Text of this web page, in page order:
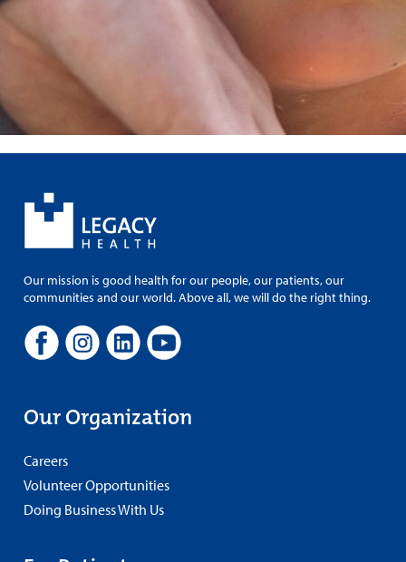
Our mission is good health for our people, our patients, our
communities and our world. Above all, we will do the right thing.
Our Organization
Careers
Volunteer Opportunities
Doing Business With Us